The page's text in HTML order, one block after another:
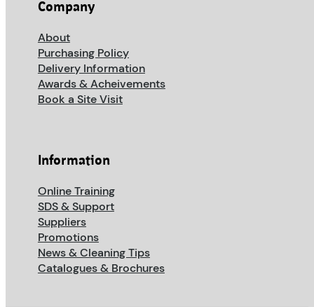
Company
About
Purchasing Policy
Delivery Information
Awards & Acheivements
Book a Site Visit
Information
Online Training
SDS & Support
Suppliers
Promotions
News & Cleaning Tips
Catalogues & Brochures